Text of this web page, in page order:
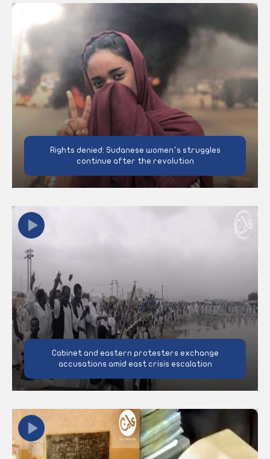
Rights denied: Sudanese women’s struggles
continue after the revolution
Cabinet and eastern protesters exchange
accusations amid east crisis escalation